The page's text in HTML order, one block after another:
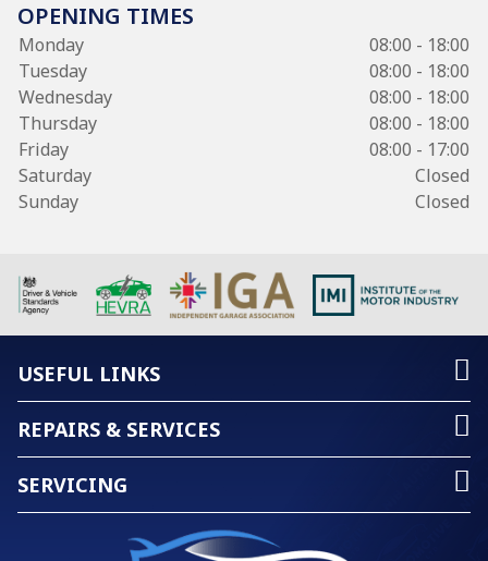
OPENING TIMES
Monday
08:00 - 18:00
Tuesday
08:00 - 18:00
Wednesday
08:00 - 18:00
Thursday
08:00 - 18:00
Friday
08:00 - 17:00
Saturday
Closed
Sunday
Closed
USEFUL LINKS
REPAIRS & SERVICES
SERVICING